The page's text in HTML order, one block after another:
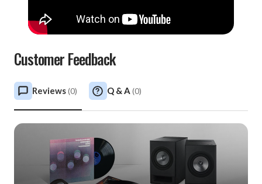
Customer Feedback
Reviews(0) Q & A (0)